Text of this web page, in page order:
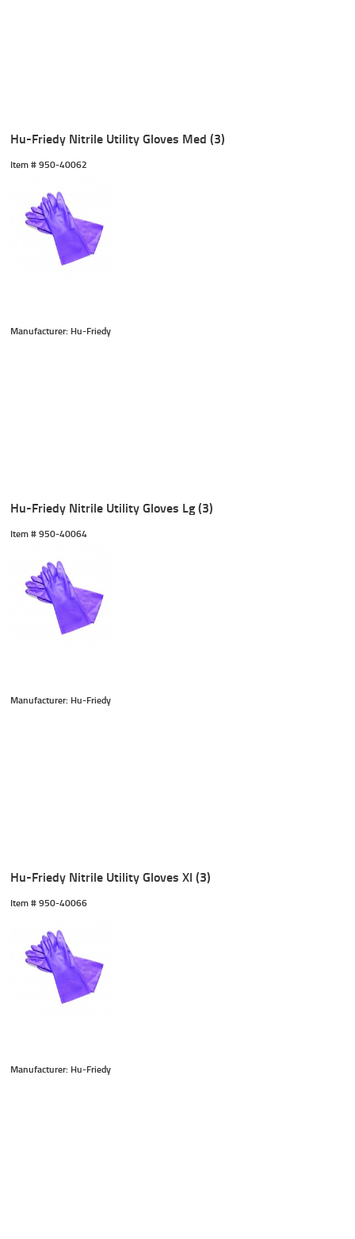
Hu-Friedy Nitrile Utility Gloves Med (3)
Item # 950-40062
Manufacturer: Hu-Friedy
Hu-Friedy Nitrile Utility Gloves Lg (3)
Item # 950-40064
Manufacturer: Hu-Friedy
Hu-Friedy Nitrile Utility Gloves Xl (3)
Item # 950-40066
Manufacturer: Hu-Friedy